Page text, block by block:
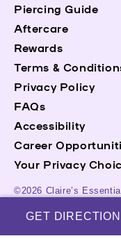
GET
Terms &
Privacy Policy
FAQs
Accessibility
Career
Your Privacy
©2026 Claire’s
Piercing Guide
Aftercare
Rewards